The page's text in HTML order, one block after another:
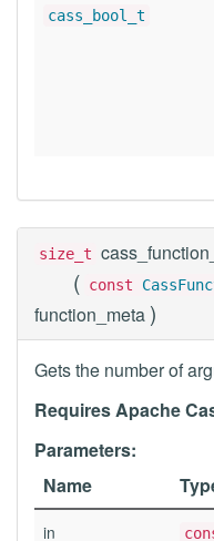
cass_bool_t
size_t
( const
function_meta )
Gets the number of
Requires Apache
Parameters:
Name
in